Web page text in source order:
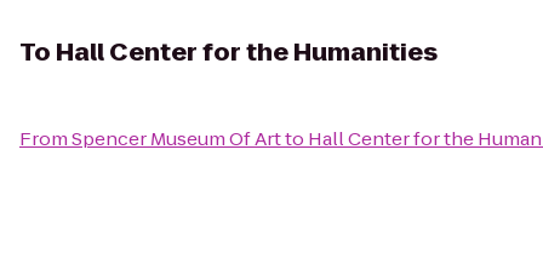
To Hall Center for the Humanities
FromSpencer Museum Of Artto Hall Center for the